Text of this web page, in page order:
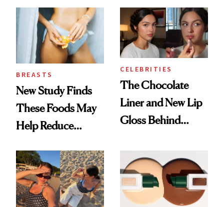
Routine
BREASTS
New Study Finds
These Foods May
Help Reduce
CELEBRITIES
The Chocolate
Liner and New Lip
Gloss Behind
Ethereal
Lollapalooza Look